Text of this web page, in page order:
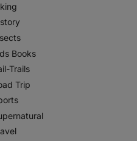
Books
Trails
Trip